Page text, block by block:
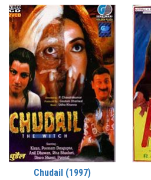
Chudail (1997)